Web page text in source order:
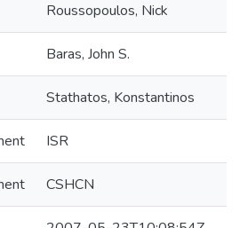
Roussopoulos, Nick
Baras, John S.
Stathatos, Konstantinos
ISR
CSHCN